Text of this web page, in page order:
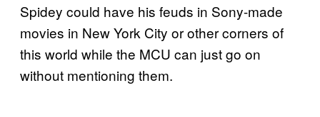
Spidey could have his feuds in Sony-made
movies in New York City or other corners of
this world while the MCU can just go on
without mentioning them.